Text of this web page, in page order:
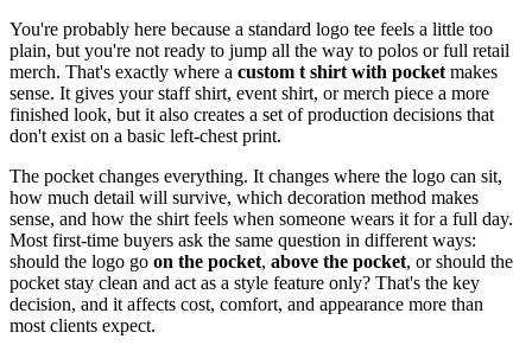
You're probably here because a standard logo tee feels a little too
plain, but you're not ready to jump all the way to polos or full retail
merch. That's exactly where a custom t shirt with pocket makes
sense. It gives your staff shirt, event shirt, or merch piece a more
finished look, but it also creates a set of production decisions that
don't exist on a basic left-chest print.
The pocket changes everything. It changes where the logo can sit,
how much detail will survive, which decoration method makes
sense, and how the shirt feels when someone wears it for a full day.
Most first-time buyers ask the same question in different ways:
should the logo go on the pocket, above the pocket, or should the
pocket stay clean and act as a style feature only? That's the key
decision, and it affects cost, comfort, and appearance more than
most clients expect.